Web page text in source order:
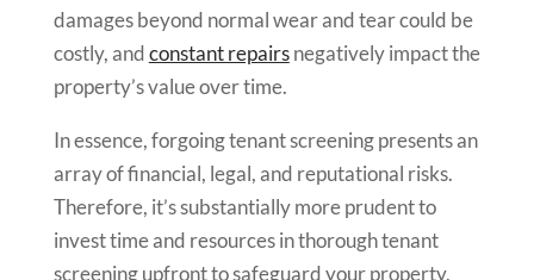
damages beyond normal wear and tear could be
costly, andconstant repairsnegatively impact the
property’s value over time.
In essence, forgoing tenant screening presents an
array of financial, legal, and reputational risks.
Therefore, it’s substantially more prudent to
invest time and resources in thorough tenant
screening upfront to safeguard your property,